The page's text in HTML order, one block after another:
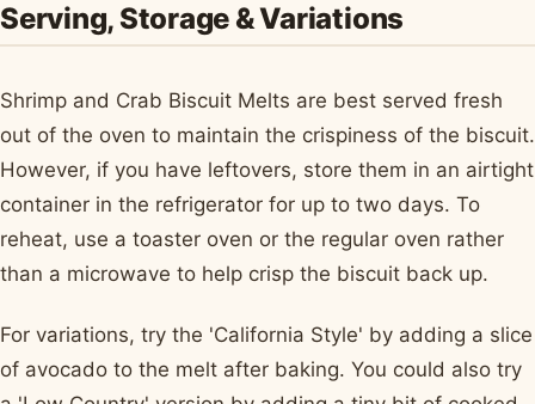
Serving, Storage & Variations
Shrimp and Crab Biscuit Melts are best served fresh
out of the oven to maintain the crispiness of the biscuit.
However, if you have leftovers, store them in an airtight
container in the refrigerator for up to two days. To
reheat, use a toaster oven or the regular oven rather
than a microwave to help crisp the biscuit back up.
For variations, try the 'California Style' by adding a slice
of avocado to the melt after baking. You could also try